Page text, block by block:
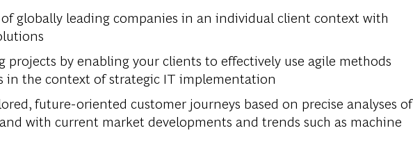
globally leading companies in an individual client context with
projects by enabling your clients to effectively use agile methods
in the context of strategic IT implementation
future-oriented customer journeys based on precise analyses of
with current market developments and trends such as machine